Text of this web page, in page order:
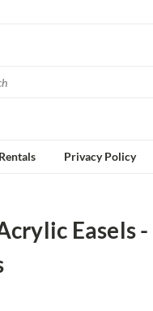
Rentals Privacy Policy
Easels